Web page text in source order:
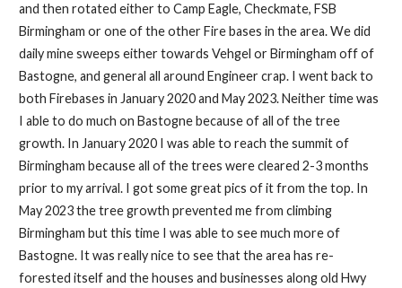
and then rotated either to Camp Eagle, Checkmate, FSB
Birmingham or one of the other Fire bases in the area. We did
daily mine sweeps either towards Vehgel or Birmingham off of
Bastogne, and general all around Engineer crap. I went back to
both Firebases in January 2020 and May 2023. Neither time was
I able to do much on Bastogne because of all of the tree
growth. In January 2020 I was able to reach the summit of
Birmingham because all of the trees were cleared 2-3 months
prior to my arrival. I got some great pics of it from the top. In
May 2023 the tree growth prevented me from climbing
Birmingham but this time I was able to see much more of
Bastogne. It was really nice to see that the area has re-
forested itself and the houses and businesses along old Hwy